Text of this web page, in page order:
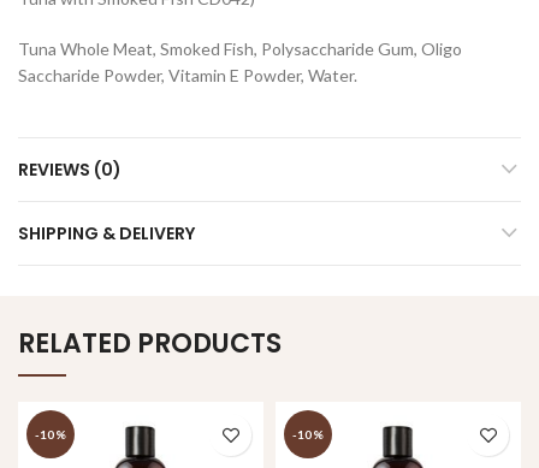
Tuna Whole Meat, Smoked Fish, Polysaccharide Gum, Oligo
Saccharide Powder, Vitamin E Powder, Water.
REVIEWS (0)
SHIPPING & DELIVERY
RELATED PRODUCTS
-10% -10%